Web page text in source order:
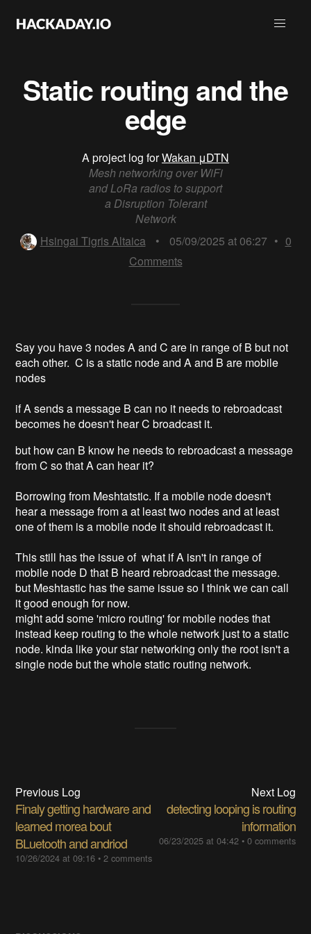
Static routing and the
edge
A project log forWakan μDTN
Mesh networking over WiFi
and LoRa radios to support
a Disruption Tolerant
Network
Hsingai Tigris Altaica
• 05/09/2025 at 06:27 • 0
Comments
Say you have 3 nodes A and C are in range of B but not
each other. C is a static node and A and B are mobile
nodes
if A sends a message B can no it needs to rebroadcast
becomes he doesn't hear C broadcast it.
but how can B know he needs to rebroadcast a message
from C so that A can hear it?
Borrowing from Meshtatstic. If a mobile node doesn't
hear a message from a at least two nodes and at least
one of them is a mobile node it should rebroadcast it.
This still has the issue of what if A isn't in range of
mobile node D that B heard rebroadcast the message.
but Meshtastic has the same issue so I think we can call
it good enough for now.
might add some 'micro routing' for mobile nodes that
instead keep routing to the whole network just to a static
node. kinda like your star networking only the root isn't a
single node but the whole static routing network.
Previous Log
Finaly getting hardware and
learned morea bout
BLuetooth and andriod
10/26/2024 at 09:16 •2 comments
Next Log
detecting looping is routing
information
06/23/2025 at 04:42• 0 comments